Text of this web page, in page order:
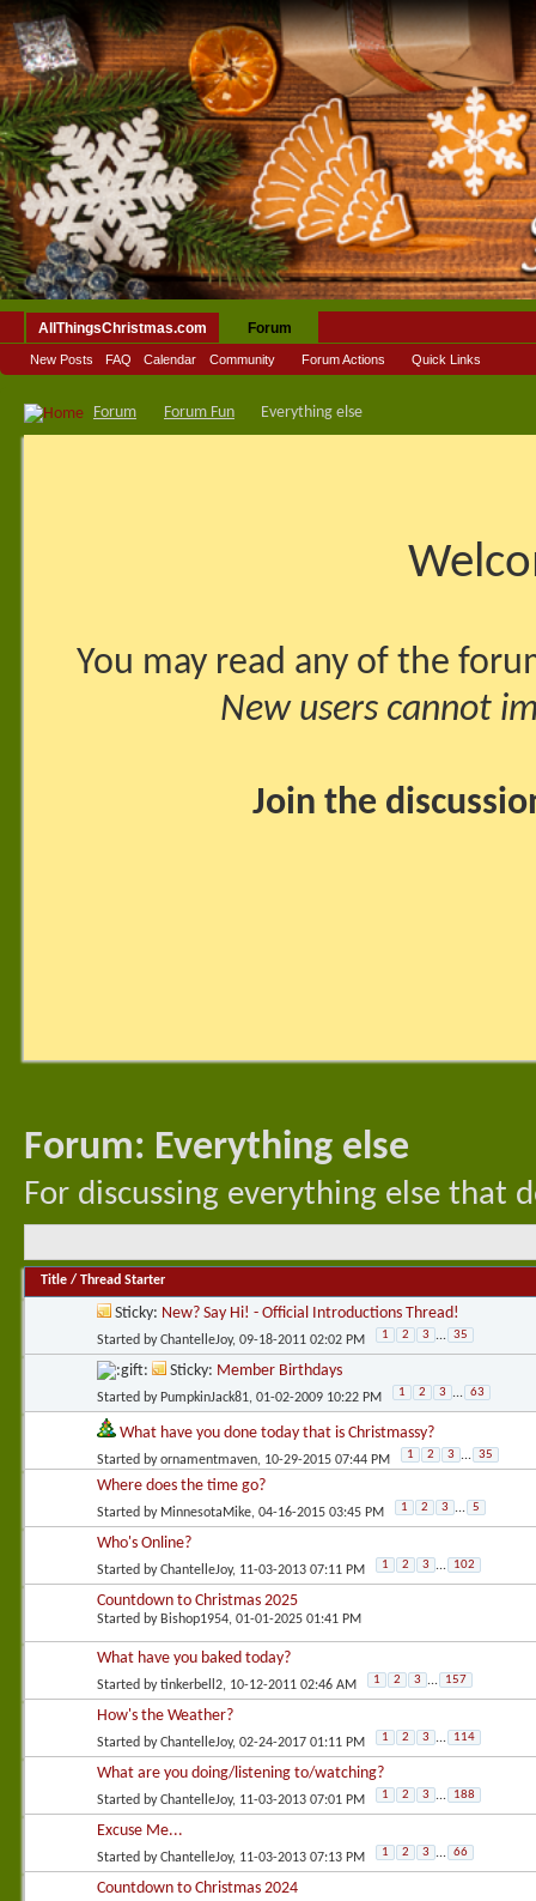
AllThingsChristmas.com Forum
New Posts FAQ Calendar Community Forum Actions Quick Links
Forum Forum Fun Everything else
You may read any of the
New users cannot
Join the
Forum: Everything else
For discussing everything else
Title / Thread Starter
Sticky: New? Say Hi! - Official Introductions Thread!
Started byChantelleJoy, 09-18-2011 02:02 PM 1 2 3 ... 35
Sticky: Member Birthdays
Started by PumpkinJack81, 01-02-2009 10:22 PM 1 2 3 ... 63
What have you done today that is Christmassy?
Started byornamentmaven, 10-29-2015 07:44 PM 1 2 3 ... 35
Where does the time go?
Started by MinnesotaMike, 04-16-2015 03:45 PM 1 2 3 ... 5
Who's Online?
Started byChantelleJoy, 11-03-2013 07:11 PM 1 2 3 ... 102
Countdown to Christmas 2025
Started by Bishop1954, 01-01-2025 01:41 PM
What have you baked today?
Started bytinkerbell2, 10-12-2011 02:46 AM 1 2 3 ... 157
How's the Weather?
Started byChantelleJoy, 02-24-2017 01:11 PM 1 2 3 ... 114
What are you doing/listening to/watching?
Started byChantelleJoy, 11-03-2013 07:01 PM 1 2 3 ... 188
Excuse Me...
Started byChantelleJoy, 11-03-2013 07:13 PM 1 2 3 ... 66
Countdown to Christmas 2024